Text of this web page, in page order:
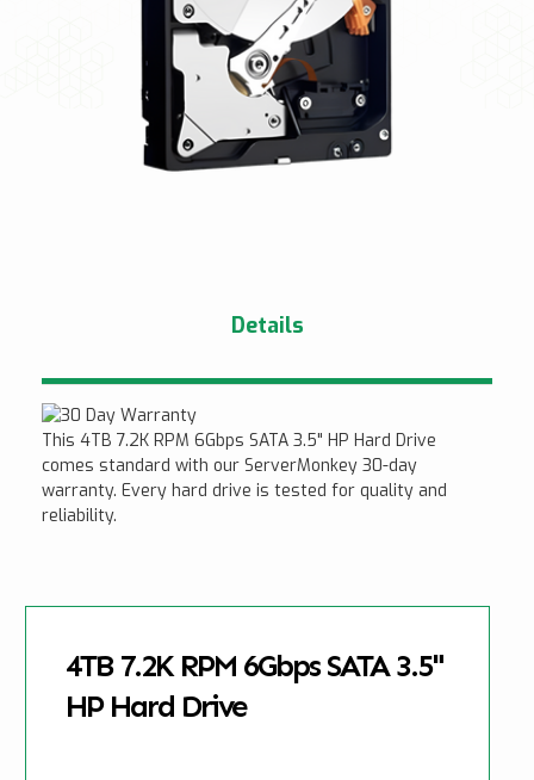
Details
This 4TB 7.2K RPM 6Gbps SATA 3.5" HP Hard Drive
comes standard with our ServerMonkey 30-day
warranty. Every hard drive is tested for quality and
reliability.
4TB 7.2K RPM 6Gbps SATA 3.5"
HP Hard Drive